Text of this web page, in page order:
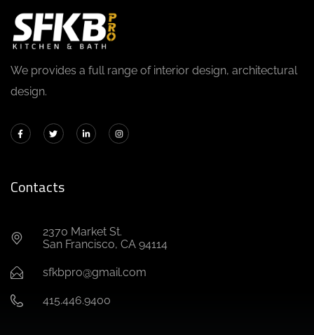
We provides a full range of interior design, architectural
design.
Contacts
2370 Market St.
San Francisco, CA 94114
sfkbpro@gmail.com
415.446.9400